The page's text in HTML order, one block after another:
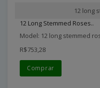
12 long
12 Long Stemmed Roses..
Model: 12 long stemmed
R$753,28
Comprar